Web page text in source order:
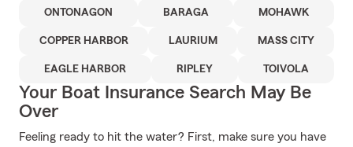
ONTONAGON BARAGA MOHAWK
COPPER HARBOR LAURIUM MASS CITY
EAGLE HARBOR RIPLEY TOIVOLA
Your Boat Insurance Search May Be
Over
Feeling ready to hit the water? First, make sure you have